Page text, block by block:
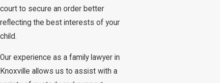
court to secure an order better
reflecting the best interests of your
child.
Our experience as a family lawyer in
Knoxville allows us to assist with a